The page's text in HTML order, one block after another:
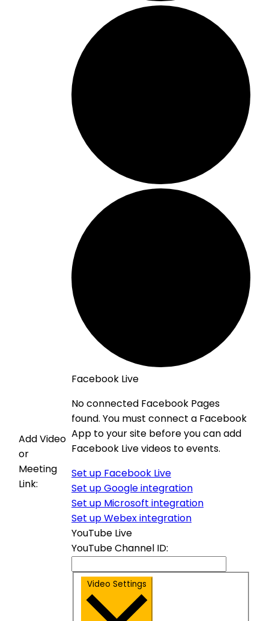
Add Video
or
Meeting
Link:
Facebook Live
No connected Facebook Pages
found. You must connect a Facebook
App to your site before you can add
Facebook Live videos to events.
Set up Facebook Live
Set up Google integration
Set up Microsoft integration
Set up Webex integration
YouTube Live
YouTube Channel ID:
Video Settings